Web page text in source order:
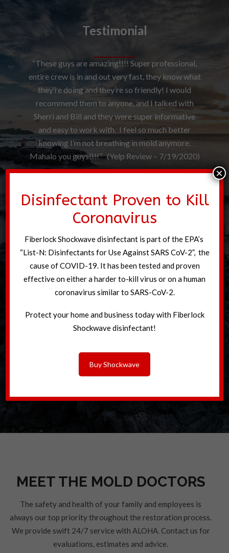
Testimonial
“These guys are amazing!!!! Super professional,
entire crew is in and out very fast, they know what
they’re doing and they’re so friendly! I would
recommend them to anyone, and I talked with
Sherri and Bill and they were super informative
and easy to work with. I feel so much better
knowing I’m not breathing in mold anymore.
Mahalo you guys!!!!” (Yelp Review – 7/19/2020)
MEET THE MOLD DOCTORS
The safety and health of your family and employees is
always our top priority throughout the restoration process.
We provide swift 24/7 service with ALOHA. Contact us for
evaluations, estimates and advice.
Disinfectant Proven to Kill
Coronavirus
Fiberlock Shockwave disinfectant is part of the EPA’s
“List-N: Disinfectants for Use Against SARS CoV-2”, the
cause of COVID-19. It has been tested and proven
effective on either a harder to-kill virus or on a human
coronavirus similar to SARS-CoV-2.
Protect your home and business today with Fiberlock
Shockwave disinfectant!
Buy Shockwave
×